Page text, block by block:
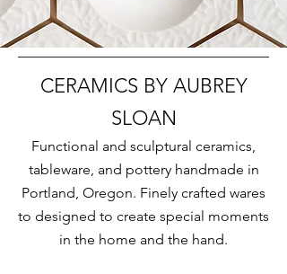
CERAMICS BY AUBREY
SLOAN
Functional and sculptural ceramics,
tableware, and pottery handmade in
Portland, Oregon. Finely crafted wares
to designed to create special moments
in the home and the hand.